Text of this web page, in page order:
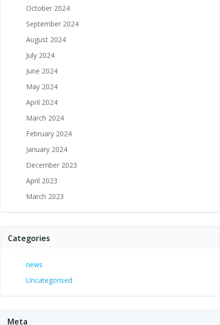
October 2024
September 2024
August 2024
July 2024
June 2024
May 2024
April 2024
March 2024
February 2024
January 2024
December 2023
April 2023
March 2023
Categories
news
Uncategorised
Meta